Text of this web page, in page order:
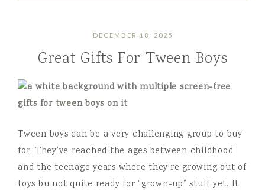
DECEMBER 18, 2025
Great Gifts For Tween Boys
Tween boys can be a very challenging group to buy
for, They’ve reached the ages between childhood
and the teenage years where they’re growing out of
toys bu not quite ready for “grown-up” stuff yet. It